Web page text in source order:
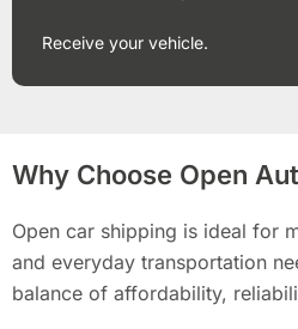
Receive your vehicle.
Why Choose Open
Open car shipping is ideal for
and everyday transportation
balance of affordability,